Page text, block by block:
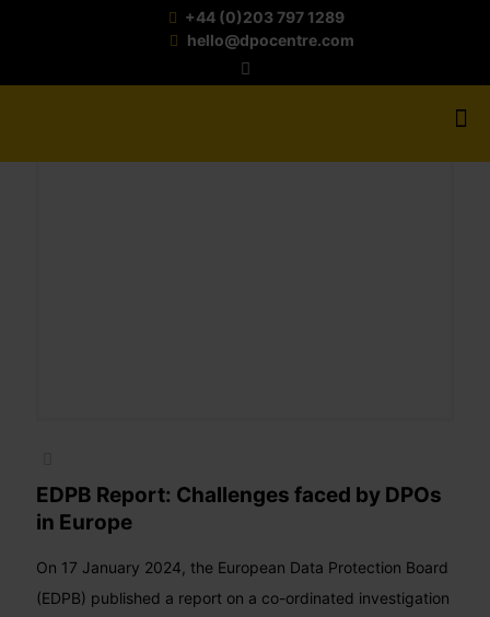
+44 (0)203 797 1289
hello@dpocentre.com
EDPB Report: Challenges faced by DPOs
in Europe
On 17 January 2024, the European Data Protection Board
(EDPB) published a report on a co-ordinated investigation